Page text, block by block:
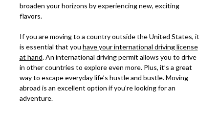
broaden your horizons by experiencing new, exciting
flavors.
If you are moving to a country outside the United States, it
is essential that you have your international driving license
at hand. An international driving permit allows you to drive
in other countries to explore even more. Plus, it’s a great
way to escape everyday life’s hustle and bustle. Moving
abroad is an excellent option if you’re looking for an
adventure.